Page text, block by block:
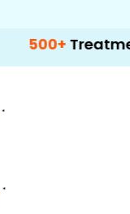
Treatment
*
*